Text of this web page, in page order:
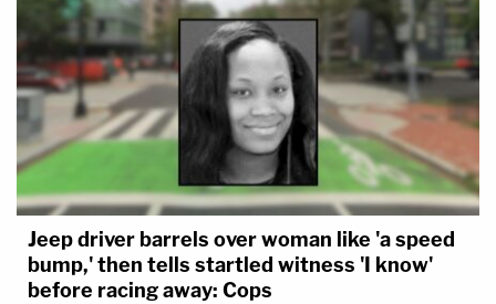
Jeep driver barrels over woman like 'a speed
bump,' then tells startled witness 'I know'
before racing away: Cops